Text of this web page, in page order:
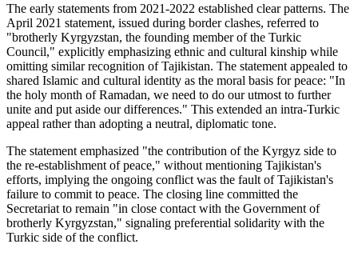
The early statements from 2021-2022 established clear patterns. The
April 2021 statement, issued during border clashes, referred to
"brotherly Kyrgyzstan, the founding member of the Turkic
Council," explicitly emphasizing ethnic and cultural kinship while
omitting similar recognition of Tajikistan. The statement appealed to
shared Islamic and cultural identity as the moral basis for peace: "In
the holy month of Ramadan, we need to do our utmost to further
unite and put aside our differences." This extended an intra-Turkic
appeal rather than adopting a neutral, diplomatic tone.
The statement emphasized "the contribution of the Kyrgyz side to
the re-establishment of peace," without mentioning Tajikistan's
efforts, implying the ongoing conflict was the fault of Tajikistan's
failure to commit to peace. The closing line committed the
Secretariat to remain "in close contact with the Government of
brotherly Kyrgyzstan," signaling preferential solidarity with the
Turkic side of the conflict.